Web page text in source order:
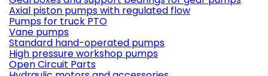
Axial piston pumps with regulated flow
Pumps for truck PTO
Vane pumps
Standard hand-operated pumps
High pressure workshop pumps
Open Circuit Parts